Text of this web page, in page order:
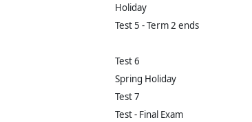
Holiday
Test 5 - Term 2 ends
Test 6
Spring Holiday
Test 7
Test - Final Exam